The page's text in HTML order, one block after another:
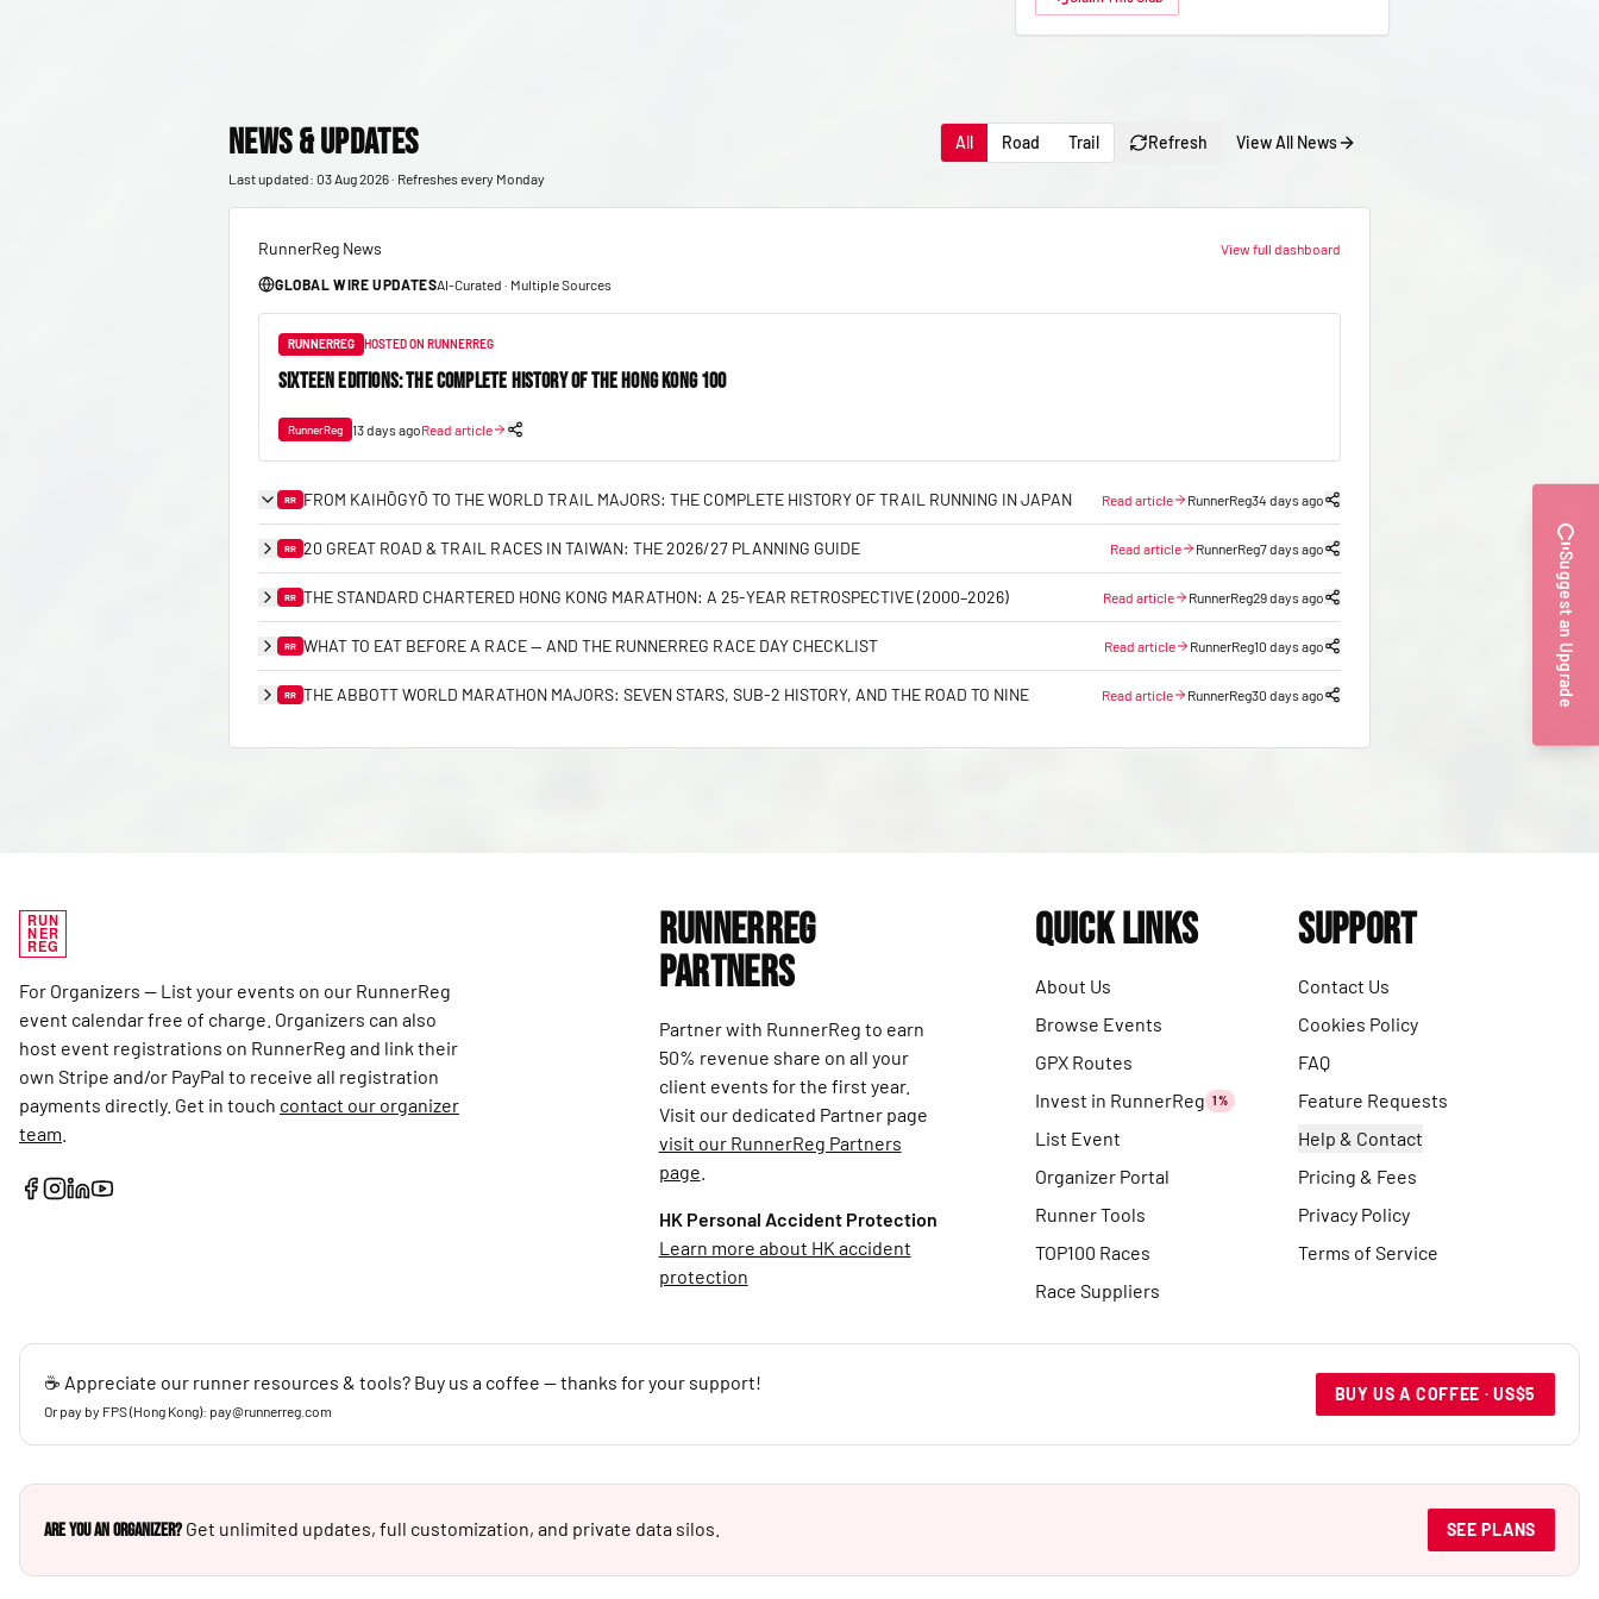
News & Updates All Road Trail Refresh View All News
Last updated: 03 Aug 2026 · Refreshes every Monday
RunnerReg News View full dashboard
GLOBAL WIRE UPDATESAI-Curated · Multiple Sources
RUNNERREG HOSTED ON RUNNERREG
SIXTEEN EDITIONS: THE COMPLETE HISTORY OF THE HONG KONG 100
RunnerReg 13 days agoRead article
RR FROM KAIHŌGYŌ TO THE WORLD TRAIL MAJORS: THE COMPLETE HISTORY OF TRAIL RUNNING IN JAPAN Read article RunnerReg34 days ago
RR 20 GREAT ROAD & TRAIL RACES IN TAIWAN: THE 2026/27 PLANNING GUIDE Read article RunnerReg7 days ago
RR THE STANDARD CHARTERED HONG KONG MARATHON: A 25-YEAR RETROSPECTIVE (2000–2026) Read article RunnerReg29 days ago
RR WHAT TO EAT BEFORE A RACE — AND THE RUNNERREG RACE DAY CHECKLIST Read article RunnerReg10 days ago
RR THE ABBOTT WORLD MARATHON MAJORS: SEVEN STARS, SUB-2 HISTORY, AND THE ROAD TO NINE Read article RunnerReg30 days ago
RUN
NER
REG
For Organizers — List your events on our RunnerReg
event calendar free of charge. Organizers can also
host event registrations on RunnerReg and link their
own Stripe and/or PayPal to receive all registration
payments directly. Get in touch contact our organizer
team
RunnerReg
Partners
Partner with RunnerReg to earn
50% revenue share on all your
client events for the first year.
Visit our dedicated Partner page
visit our RunnerReg Partners
page
HK Personal Accident Protection
Learn more about HK accident
protection
Quick Links
About Us
Browse Events
GPX Routes
Invest in RunnerReg 1%
List Event
Organizer Portal
Runner Tools
TOP100 Races
Race Suppliers
Support
Contact Us
Cookies Policy
FAQ
Feature Requests
Help & Contact
Pricing & Fees
Privacy Policy
Terms of Service
☕ Appreciate our runner resources & tools? Buy us a coffee — thanks for your support!
Or pay by FPS (Hong Kong): pay@runnerreg.com
BUY US A COFFEE · US$5
Are you an Organizer? Get unlimited updates, full customization, and private data silos. SEE PLANS
Suggest an Upgrade